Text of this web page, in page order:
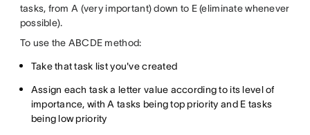
tasks, from A (very important) down to E (eliminate whenever
possible).
To use the ABCDE method:
Take that task list you've created
Assign each task a letter value according to its level of
importance, with A tasks being top priority and E tasks
being low priority